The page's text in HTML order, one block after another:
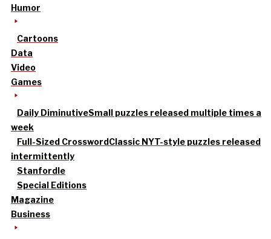
Humor
Cartoons
Data
Video
Games
Daily DiminutiveSmall puzzles released multiple times a
week
Full-Sized CrosswordClassic NYT-style puzzles released
intermittently
Stanfordle
Special Editions
Magazine
Business